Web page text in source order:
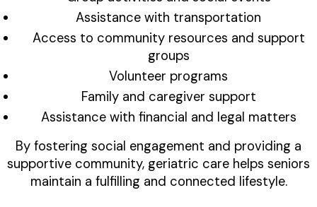
Assistance with transportation
Access to community resources and support
groups
Volunteer programs
Family and caregiver support
Assistance with financial and legal matters
By fostering social engagement and providing a
supportive community, geriatric care helps seniors
maintain a fulfilling and connected lifestyle.